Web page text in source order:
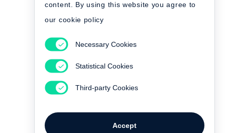
content. By using this website you agree to
our cookie policy
Necessary Cookies
Statistical Cookies
Third-party Cookies
Accept